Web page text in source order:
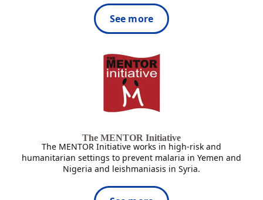
See more
The MENTOR Initiative
The MENTOR Initiative works in high-risk and
humanitarian settings to prevent malaria in Yemen and
Nigeria and leishmaniasis in Syria.